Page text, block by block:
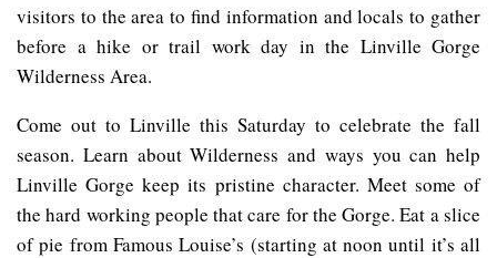
visitors to the area to find information and locals to gather
before a hike or trail work day in the Linville Gorge
Wilderness Area.
Come out to Linville this Saturday to celebrate the fall
season. Learn about Wilderness and ways you can help
Linville Gorge keep its pristine character. Meet some of
the hard working people that care for the Gorge. Eat a slice
of pie from Famous Louise’s (starting at noon until it’s all